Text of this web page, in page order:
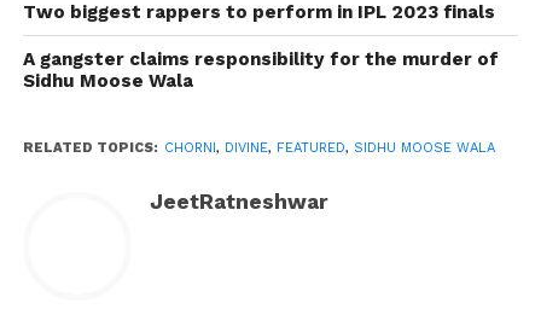
months back on his live show, and from that time,
the hype of the song has reached another level.
Two biggest rappers to perform in IPL 2023 finals
A gangster claims responsibility for the murder of
Sidhu Moose Wala
RELATED TOPICS: CHORNI, DIVINE, FEATURED, SIDHU MOOSE WALA
JeetRatneshwar